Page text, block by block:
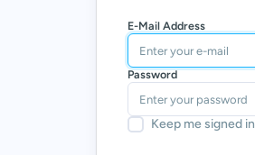
E-Mail Address
Password
Keep me signed in